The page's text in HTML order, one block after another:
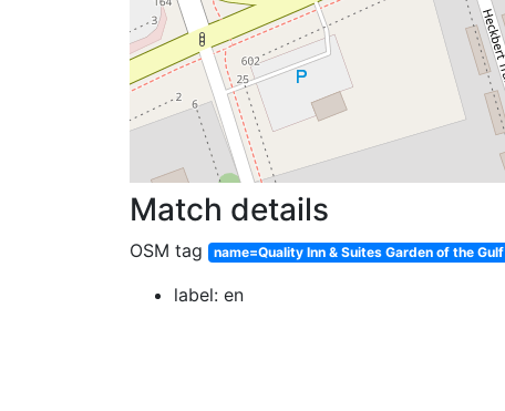
Match details
OSM tag name=Quality Inn & Suites Garden of the Gulf
label: en